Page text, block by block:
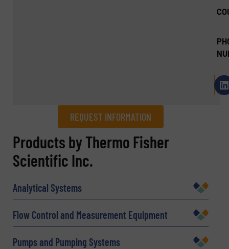
REQUEST INFORMATION
REQUEST INFORMATION
Name(Required)
Company
Products by Thermo Fisher
Scientific Inc.
Analytical Systems
Flow Control and Measurement Equipment
Pumps and Pumping Systems